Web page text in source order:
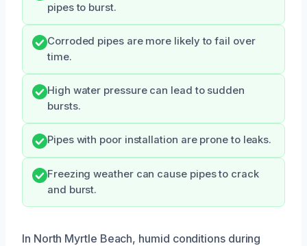
pipes to burst.
Corroded pipes are more likely to fail over
time.
High water pressure can lead to sudden
bursts.
Pipes with poor installation are prone to leaks.
Freezing weather can cause pipes to crack
and burst.
In North Myrtle Beach, humid conditions during